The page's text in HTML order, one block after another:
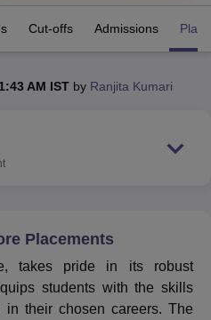
Medical College Lucknow
Indian Agricultural Research
ICT MumbaiASMSOC Mumbai
Crescent CollegeHITS Chennai
Cut-offs Admissions
AM IST by Ranjita Kumari
Placements
takes pride in its robust
students with the skills
their chosen careers. The